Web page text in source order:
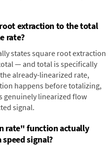
extraction to the total
rate?
states square root extraction
— and total is specifically
already-linearized rate,
happens before totalizing,
genuinely linearized flow
signal.
rate" function actually
signal?